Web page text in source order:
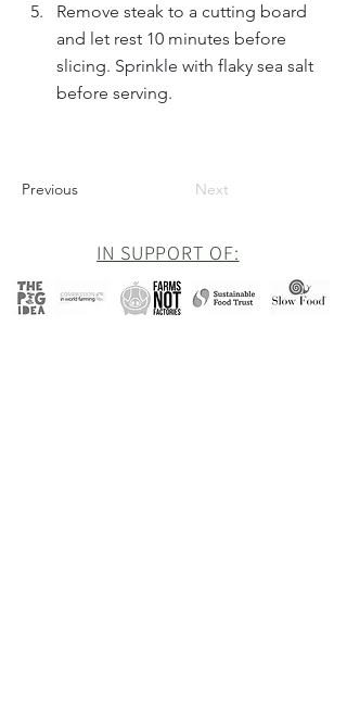
Remove steak to a cutting board
and let rest 10 minutes before
slicing. Sprinkle with flaky sea salt
before serving.
Previous Next
IN SUPPORT OF: